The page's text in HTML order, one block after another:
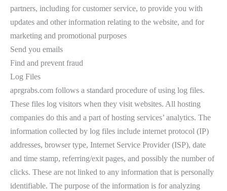
partners, including for customer service, to provide you with
updates and other information relating to the website, and for
marketing and promotional purposes
Send you emails
Find and prevent fraud
Log Files
aprgrabs.com follows a standard procedure of using log files.
These files log visitors when they visit websites. All hosting
companies do this and a part of hosting services’ analytics. The
information collected by log files include internet protocol (IP)
addresses, browser type, Internet Service Provider (ISP), date
and time stamp, referring/exit pages, and possibly the number of
clicks. These are not linked to any information that is personally
identifiable. The purpose of the information is for analyzing